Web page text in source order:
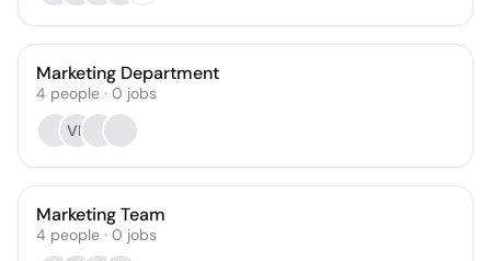
Marketing Department
4 people · 0 jobs
VR
Marketing Team
4 people · 0 jobs